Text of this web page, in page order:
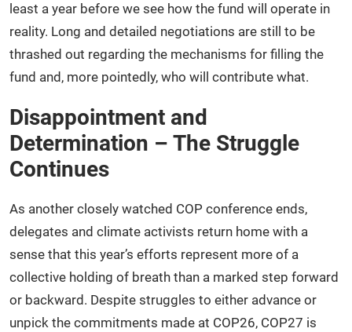
least a year before we see how the fund will operate in
reality. Long and detailed negotiations are still to be
thrashed out regarding the mechanisms for filling the
fund and, more pointedly, who will contribute what.
Disappointment and
Determination – The Struggle
Continues
As another closely watched COP conference ends,
delegates and climate activists return home with a
sense that this year’s efforts represent more of a
collective holding of breath than a marked step forward
or backward. Despite struggles to either advance or
unpick the commitments made at COP26, COP27 is